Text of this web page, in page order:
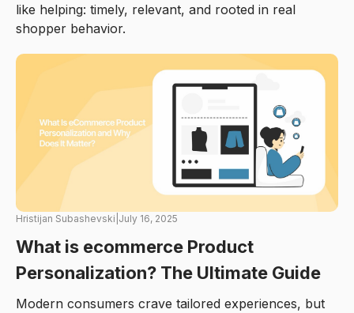
like helping: timely, relevant, and rooted in real
shopper behavior.
Hristijan Subashevski July 16, 2025
What is ecommerce Product
Personalization? The Ultimate Guide
Modern consumers crave tailored experiences, but